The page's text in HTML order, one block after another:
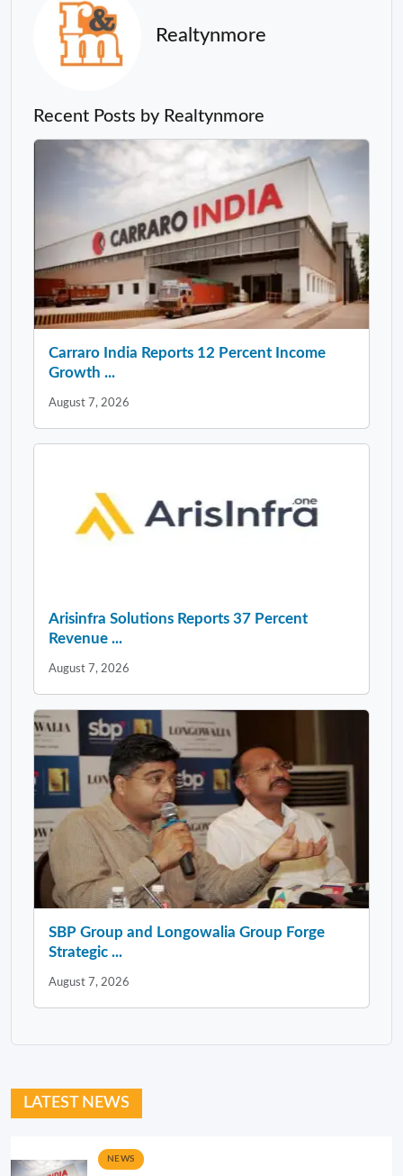
Realtynmore
Recent Posts by Realtynmore
Carraro India Reports 12 Percent Income
Growth ...
August 7, 2026
Arisinfra Solutions Reports 37 Percent
Revenue ...
August 7, 2026
SBP Group and Longowalia Group Forge
Strategic ...
August 7, 2026
LATEST NEWS
NEWS